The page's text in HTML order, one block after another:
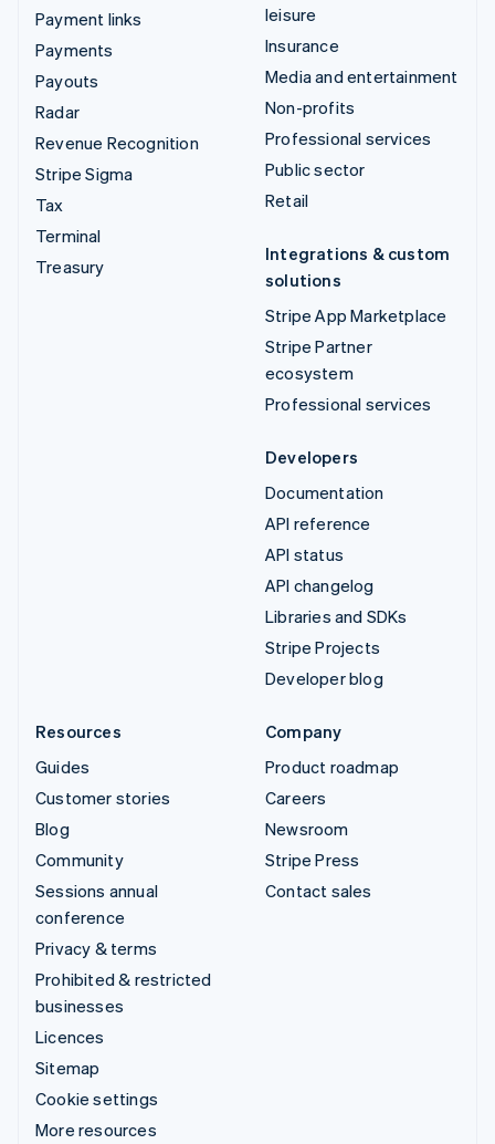
Payment links
Payments
Payouts
Radar
Revenue Recognition
Stripe Sigma
Tax
Terminal
Treasury
leisure
Insurance
Media and entertainment
Non-profits
Professional services
Public sector
Retail
Integrations & custom
solutions
Stripe App Marketplace
Stripe Partner
ecosystem
Professional services
Developers
Documentation
API reference
API status
API changelog
Libraries and SDKs
Stripe Projects
Developer blog
Resources
Guides
Customer stories
Blog
Community
Sessions annual
conference
Privacy & terms
Prohibited & restricted
businesses
Licences
Sitemap
Cookie settings
More resources
Company
Product roadmap
Careers
Newsroom
Stripe Press
Contact sales